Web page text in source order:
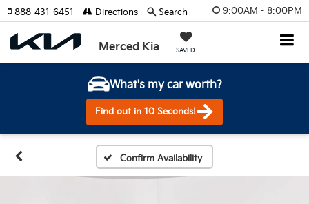
9:00AM - 8:00PM
Merced Kia SAVED
888-431-6451 Directions Search
What's my car worth?
Find out in 10 Seconds!
Confirm Availability